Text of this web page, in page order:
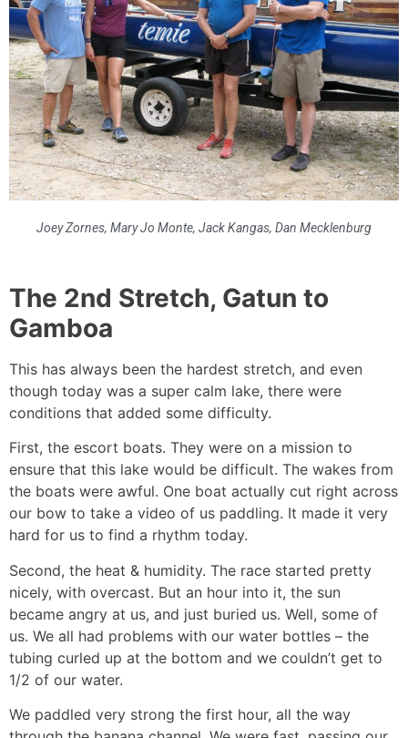
Joey Zornes, Mary Jo Monte, Jack Kangas, Dan Mecklenburg
The 2nd Stretch, Gatun to
Gamboa
This has always been the hardest stretch, and even
though today was a super calm lake, there were
conditions that added some difficulty.
First, the escort boats. They were on a mission to
ensure that this lake would be difficult. The wakes from
the boats were awful. One boat actually cut right across
our bow to take a video of us paddling. It made it very
hard for us to find a rhythm today.
Second, the heat & humidity. The race started pretty
nicely, with overcast. But an hour into it, the sun
became angry at us, and just buried us. Well, some of
us. We all had problems with our water bottles – the
tubing curled up at the bottom and we couldn’t get to
1/2 of our water.
We paddled very strong the first hour, all the way